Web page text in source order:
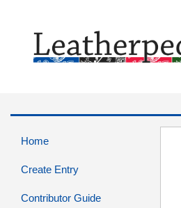
Home
Create Entry
Contributor Guide